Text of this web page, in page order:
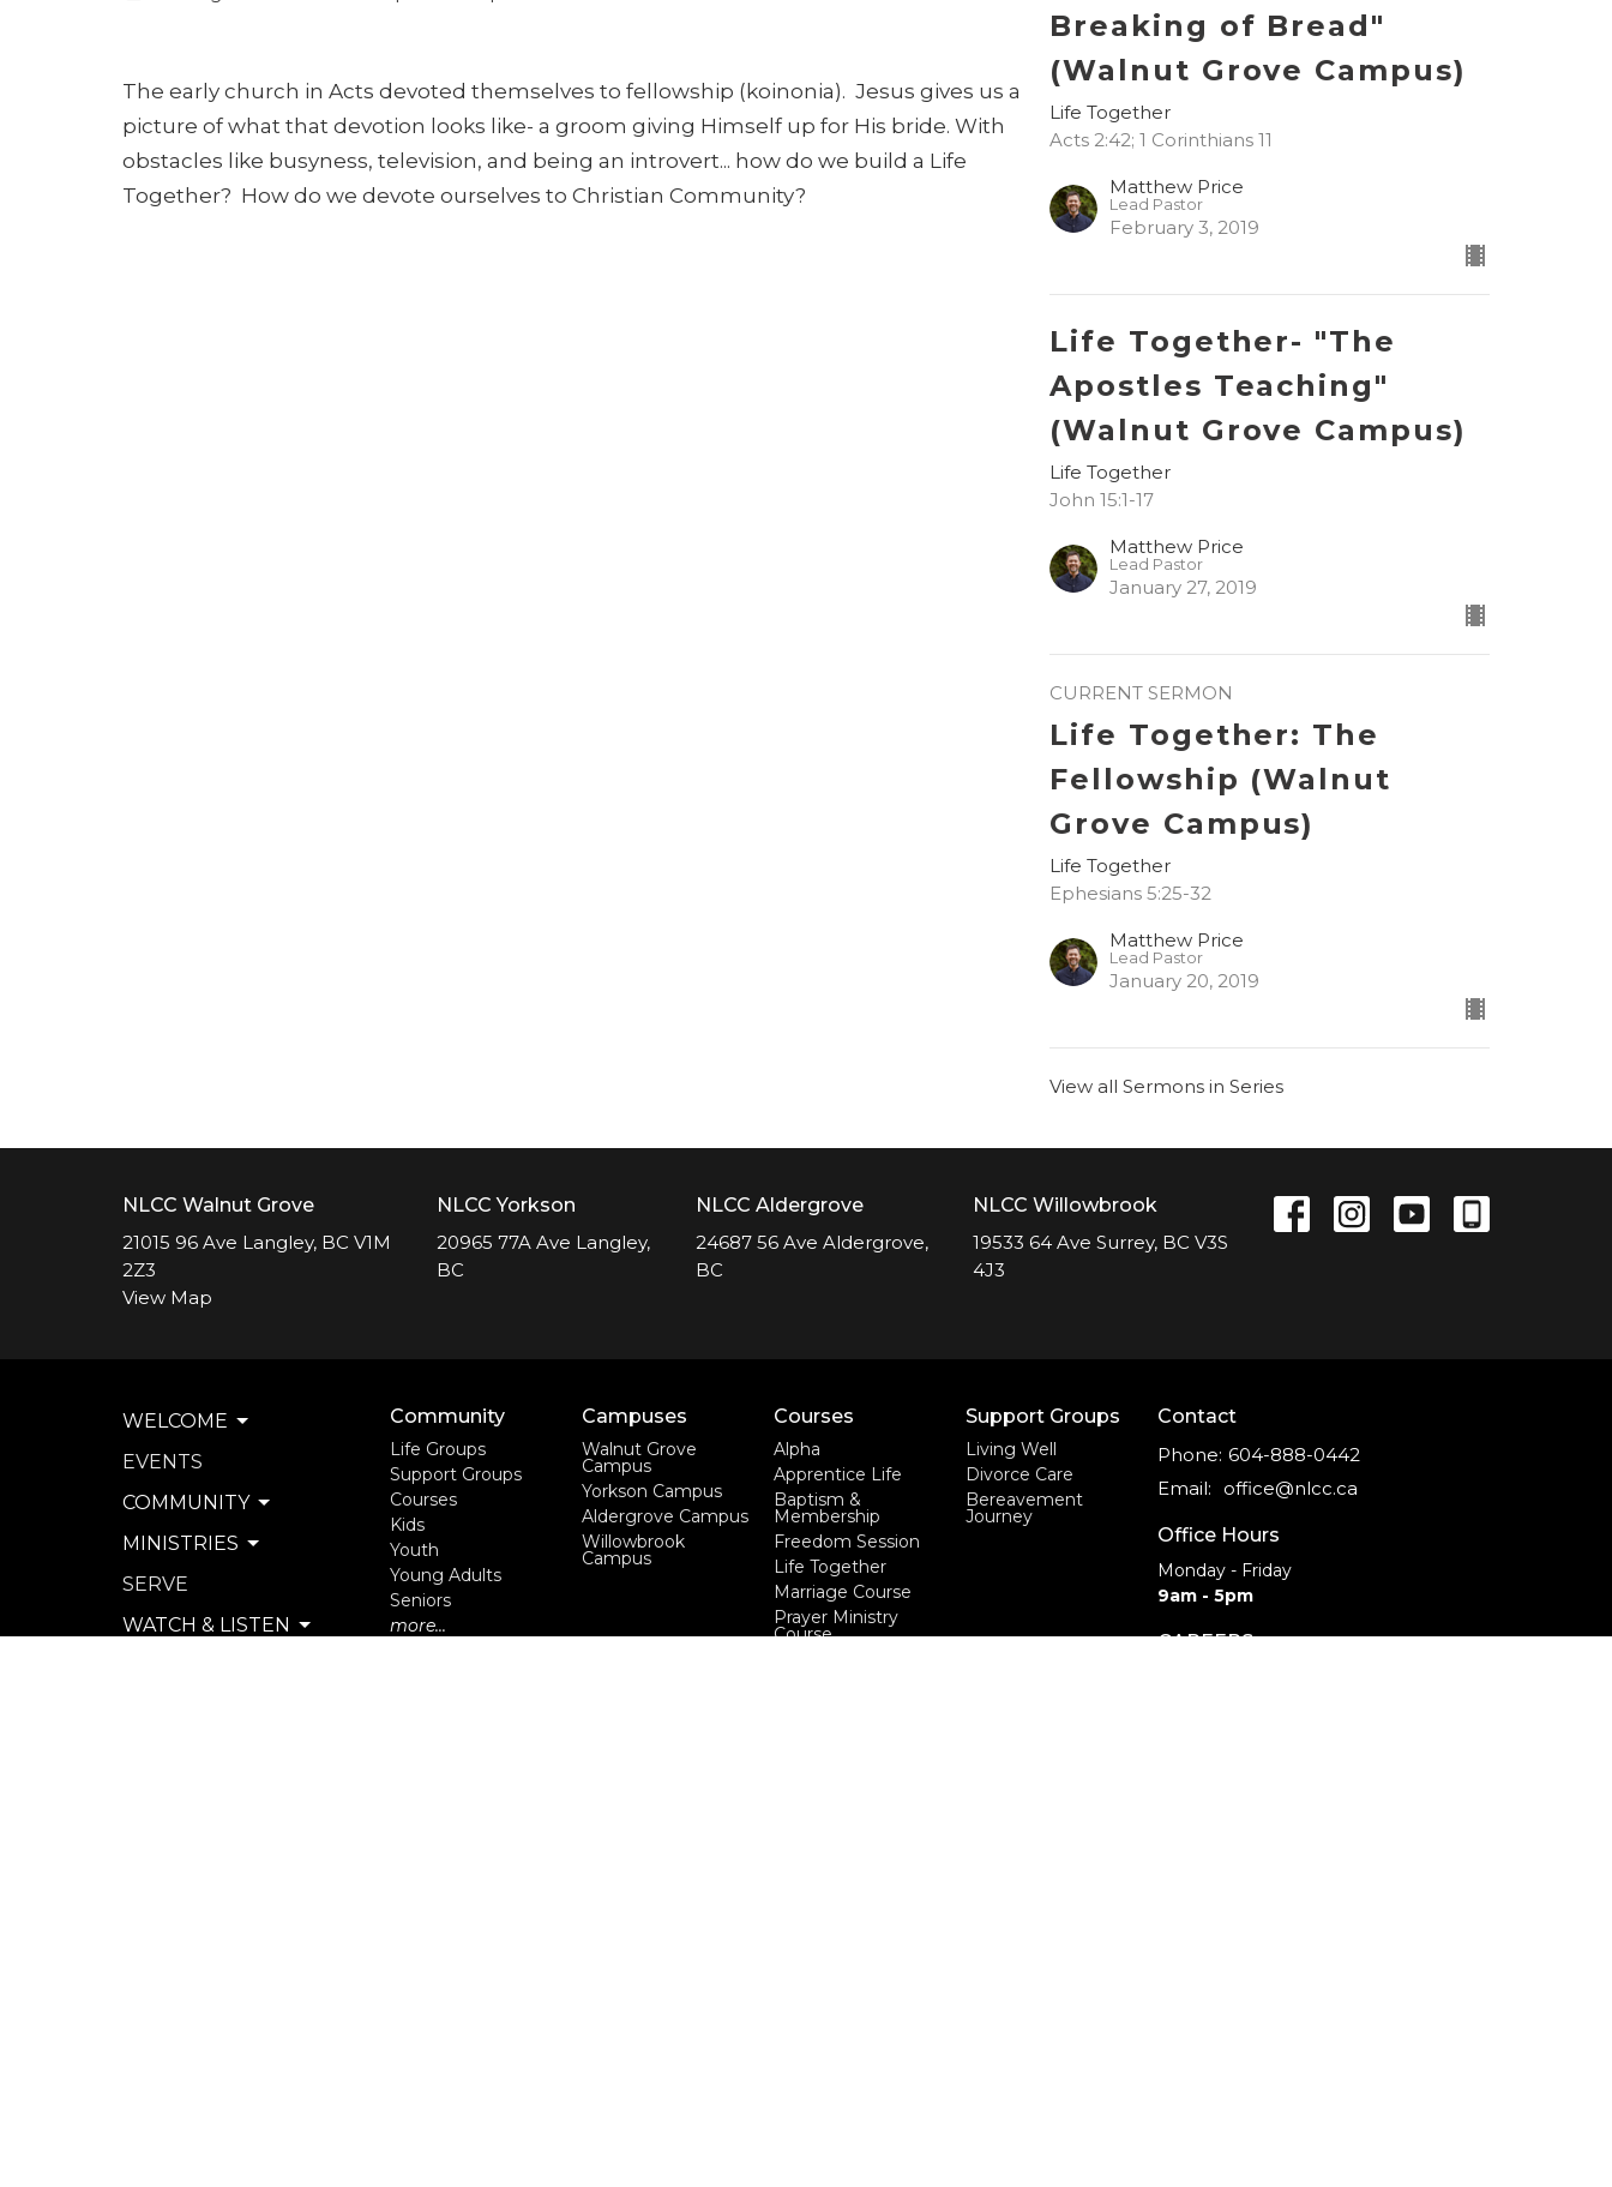
The early church in Acts devoted themselves to fellowship (koinonia). Jesus gives us a
picture of what that devotion looks like- a groom giving Himself up for His bride. With
obstacles like busyness, television, and being an introvert... how do we build a Life
Together? How do we devote ourselves to Christian Community?
Breaking of Bread"
(Walnut Grove Campus)
Life Together
Acts 2:42; 1 Corinthians 11
Matthew Price
Lead Pastor
February 3, 2019
Life Together- "The
Apostles Teaching"
(Walnut Grove Campus)
Life Together
John 15:1-17
Matthew Price
Lead Pastor
January 27, 2019
CURRENT SERMON
Life Together: The
Fellowship (Walnut
Grove Campus)
Life Together
Ephesians 5:25-32
Matthew Price
Lead Pastor
January 20, 2019
View all Sermons in Series
NLCC Walnut Grove
21015 96 Ave Langley, BC V1M
2Z3
View Map
NLCC Yorkson
20965 77A Ave Langley,
BC
NLCC Aldergrove
24687 56 Ave Aldergrove,
BC
NLCC Willowbrook
19533 64 Ave Surrey, BC V3S
4J3
WELCOME
EVENTS
COMMUNITY
MINISTRIES
SERVE
WATCH & LISTEN
Community
Life Groups
Support Groups
Courses
Kids
Youth
Young Adults
Seniors
more...
Campuses
Walnut Grove
Campus
Yorkson Campus
Aldergrove Campus
Willowbrook
Campus
Courses
Alpha
Apprentice Life
Baptism &
Membership
Freedom Session
Life Together
Marriage Course
Prayer Ministry
Course
Support Groups
Living Well
Divorce Care
Bereavement
Journey
Contact
Phone: 604-888-0442
Email: office@nlcc.ca
Office Hours
Monday - Friday
9am - 5pm
CAREERS